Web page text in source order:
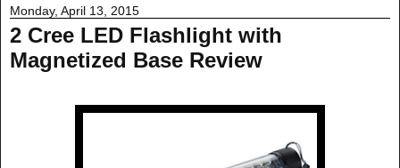
Monday, April 13, 2015
2 Cree LED Flashlight with
Magnetized Base Review